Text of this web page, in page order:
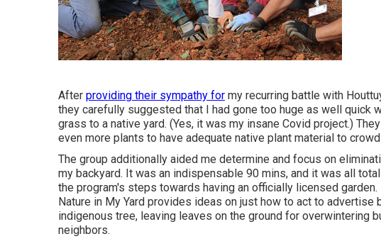
After providing their sympathy for my recurring battle with
they carefully suggested that I had gone too huge as well quick
grass to a native yard. (Yes, it was my insane Covid project.)
even more plants to have adequate native plant material to
The group additionally aided me determine and focus on
my backyard. It was an indispensable 90 mins, and it was all
the program's steps towards having an officially licensed garden.
Nature in My Yard provides ideas on just how to act to advertise
indigenous tree, leaving leaves on the ground for overwintering
neighbors.